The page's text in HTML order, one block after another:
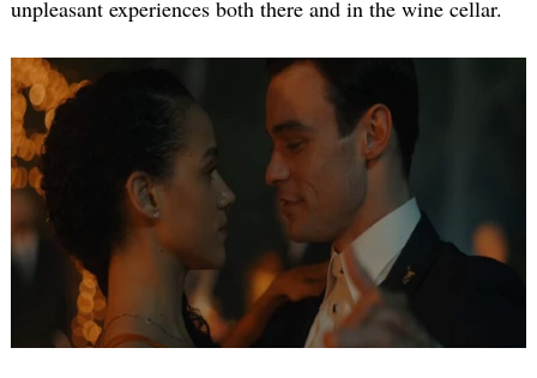
unpleasant experiences both there and in the wine cellar.